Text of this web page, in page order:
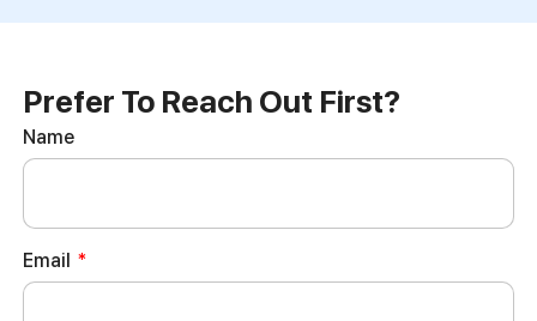
Prefer To Reach Out First?
Name
Email